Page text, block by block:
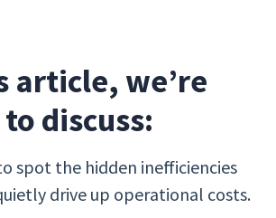
article, we’re
discuss:
spot the hidden inefficiencies
drive up operational costs.